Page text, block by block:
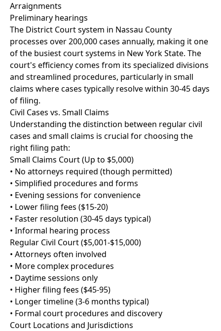
Arraignments
Preliminary hearings
The District Court system in Nassau County
processes over 200,000 cases annually, making it one
of the busiest court systems in New York State. The
court's efficiency comes from its specialized divisions
and streamlined procedures, particularly in small
claims where cases typically resolve within 30-45 days
of filing.
Civil Cases vs. Small Claims
Understanding the distinction between regular civil
cases and small claims is crucial for choosing the
right filing path:
Small Claims Court (Up to $5,000)
• No attorneys required (though permitted)
• Simplified procedures and forms
• Evening sessions for convenience
• Lower filing fees ($15-20)
• Faster resolution (30-45 days typical)
• Informal hearing process
Regular Civil Court ($5,001-$15,000)
• Attorneys often involved
• More complex procedures
• Daytime sessions only
• Higher filing fees ($45-95)
• Longer timeline (3-6 months typical)
• Formal court procedures and discovery
Court Locations and Jurisdictions